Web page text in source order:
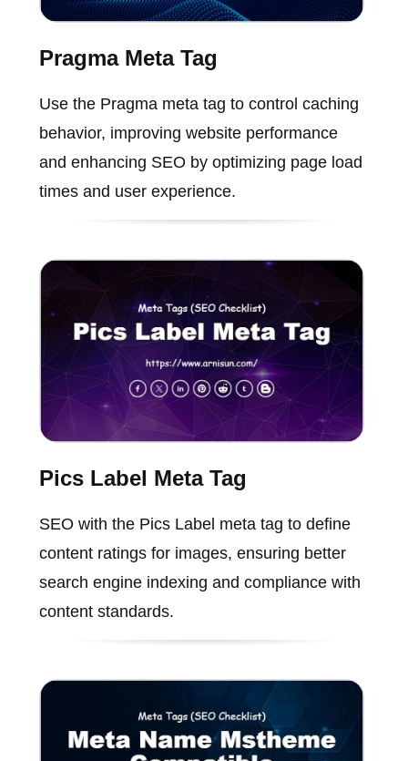
Pragma Meta Tag
Use the Pragma meta tag to control caching
behavior, improving website performance
and enhancing SEO by optimizing page load
times and user experience.
Pics Label Meta Tag
SEO with the Pics Label meta tag to define
content ratings for images, ensuring better
search engine indexing and compliance with
content standards.